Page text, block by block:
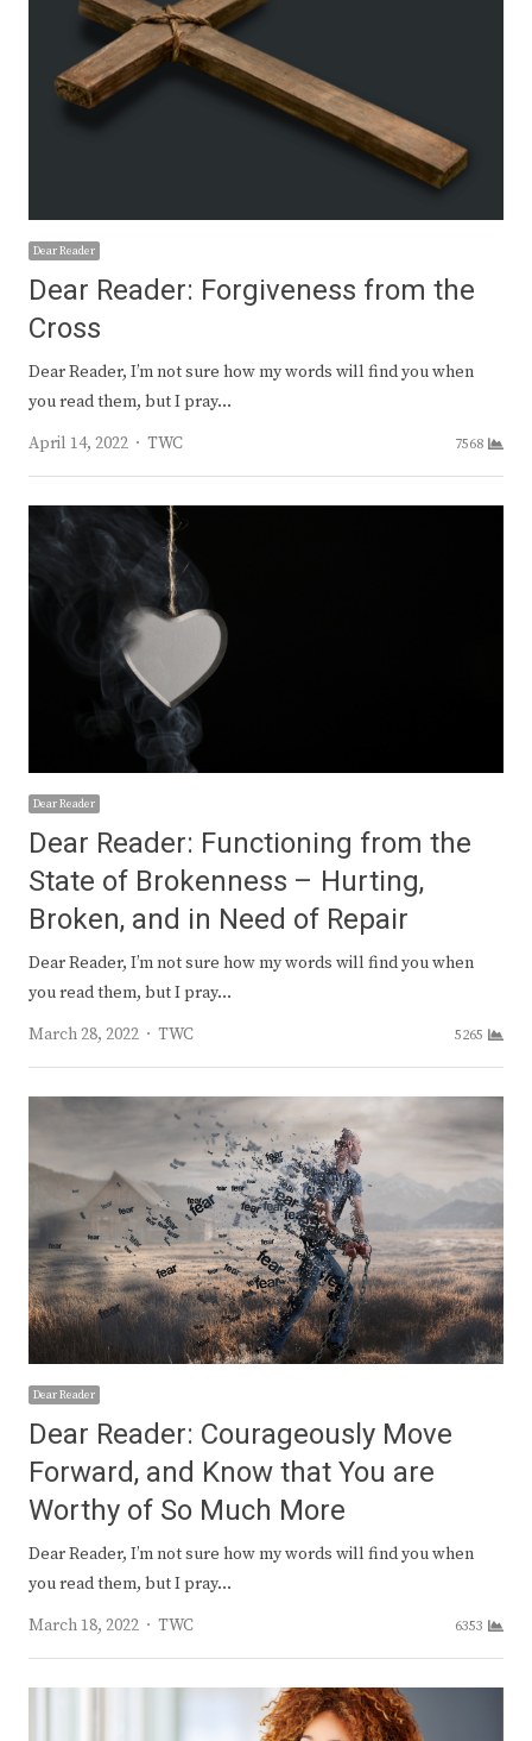
Dear Reader
Dear Reader: Forgiveness from the
Cross
Dear Reader, I’m not sure how my words will find you when
you read them, but I pray…
April 14, 2022
Author
TWC 7568
Dear Reader
Dear Reader: Functioning from the
State of Brokenness – Hurting,
Broken, and in Need of Repair
Dear Reader, I’m not sure how my words will find you when
you read them, but I pray…
March 28, 2022
Author
TWC 5265
Dear Reader
Dear Reader: Courageously Move
Forward, and Know that You are
Worthy of So Much More
Dear Reader, I’m not sure how my words will find you when
you read them, but I pray…
March 18, 2022
Author
TWC 6353